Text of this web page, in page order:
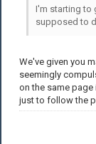
I'm starting to
supposed to
We've given you
seemingly
on the same
just to follow the